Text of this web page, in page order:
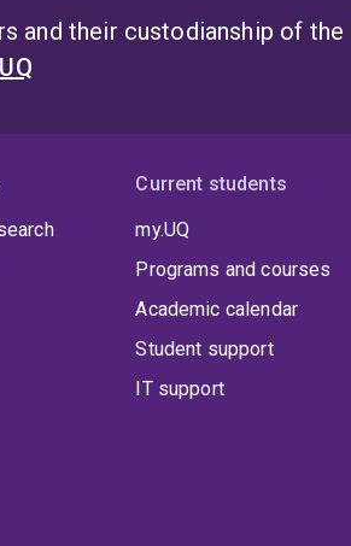
and their custodianship of the
Current students
my.UQ
Programs and courses
Academic calendar
Student support
IT support